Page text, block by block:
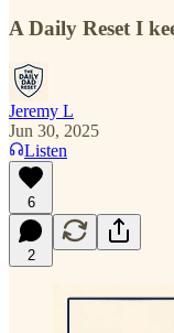
A Daily Reset I
Jeremy L
Jun 30, 2025
Listen
6
2